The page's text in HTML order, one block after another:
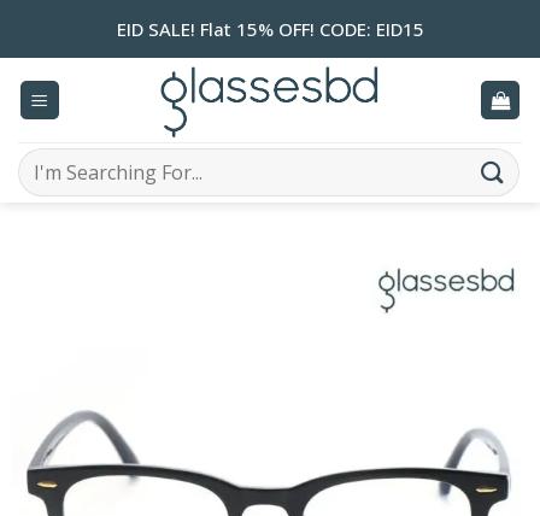
EID SALE! Flat 15% OFF! CODE: EID15
Search
for: